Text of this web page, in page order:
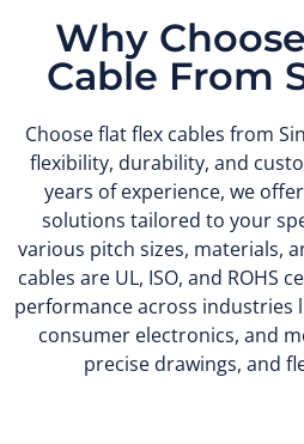
Why
Cable From
Choose flat flex cables from
flexibility, durability, and
years of experience, we
solutions tailored to your
various pitch sizes, materials,
cables are UL, ISO, and ROHS
performance across industries
consumer electronics, and
precise drawings, and